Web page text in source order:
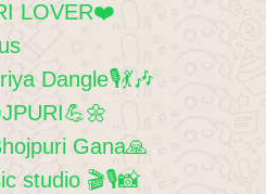
LOVER❤️
Dangle🎙💃🎶
Gana🙏
studio 🎬🎙️📸